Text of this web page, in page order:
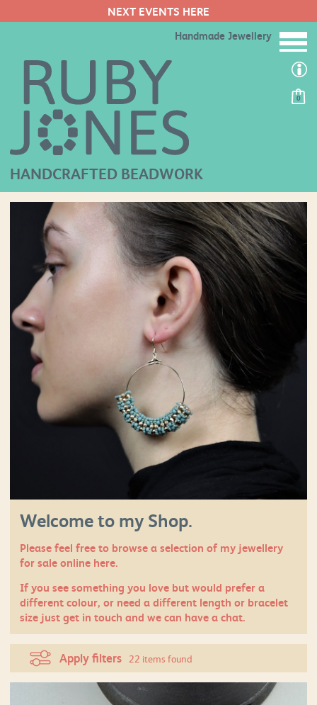
NEXT EVENTS HERE
0
HANDCRAFTED BEADWORK
Handmade Jewellery
Welcome to my Shop.
Please feel free to browse a selection of my jewellery
for sale online here.
If you see something you love but would prefer a
different colour, or need a different length or bracelet
size justget in touch and we can have a chat.
Apply filters 22 items found